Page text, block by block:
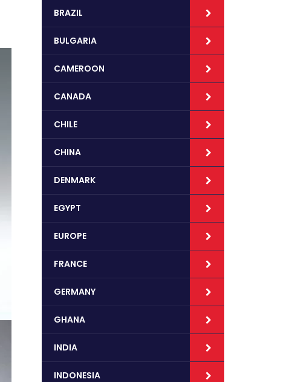
BRAZIL
BULGARIA
CAMEROON
CANADA
CHILE
CHINA
DENMARK
EGYPT
EUROPE
FRANCE
GERMANY
GHANA
INDIA
INDONESIA